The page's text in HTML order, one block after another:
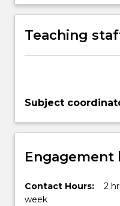
More
below.
Teaching
Subject
Engagement
Contact Hours:
2
week